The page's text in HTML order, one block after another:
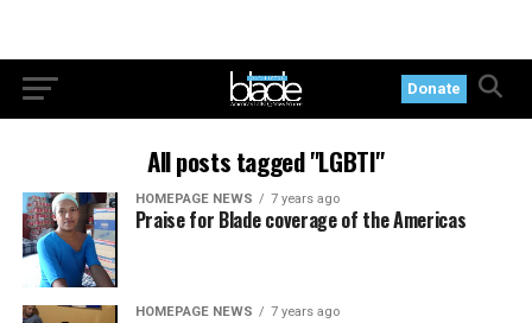
Donate
All posts tagged "LGBTI"
HOMEPAGE NEWS 7 years ago
Praise for Blade coverage of the Americas
HOMEPAGE NEWS 7 years ago